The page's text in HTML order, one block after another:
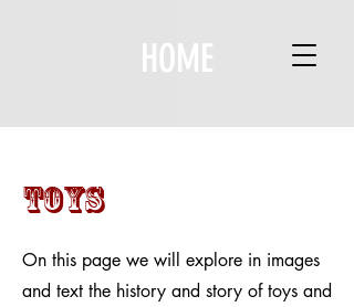
HOME
Toys
On this page we will explore in images
and text the history and story of toys and